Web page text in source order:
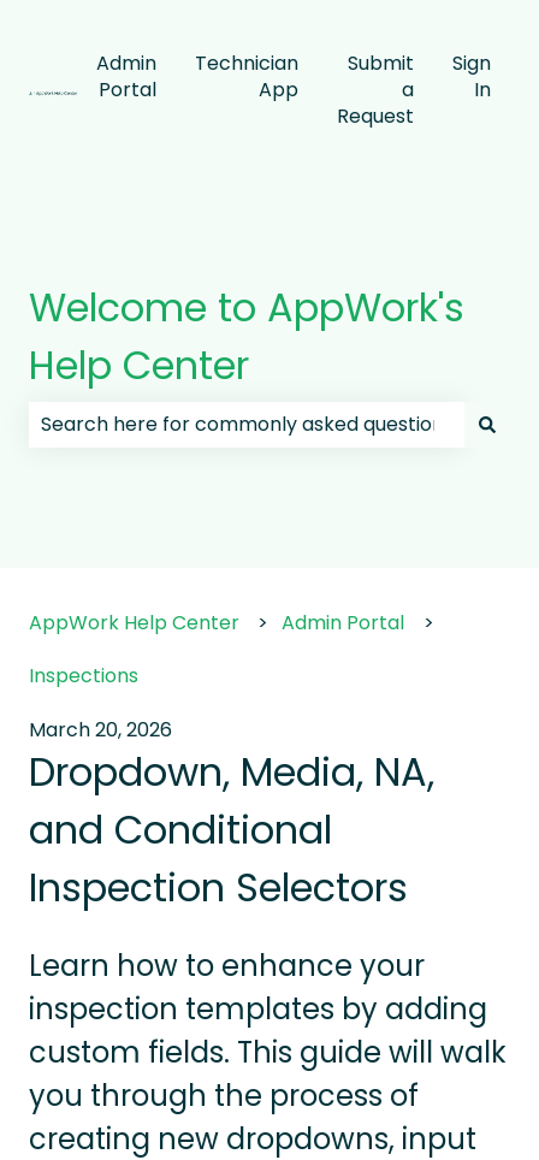
Admin
Portal
Technician
App
Submit
a
Request
Sign
In
Welcome to AppWork's
Help Center
AppWork Help Center
Admin Portal
Inspections
March 20, 2026
Dropdown, Media, NA,
and Conditional
Inspection Selectors
Learn how to enhance your
inspection templates by adding
custom fields. This guide will walk
you through the process of
creating new dropdowns, input